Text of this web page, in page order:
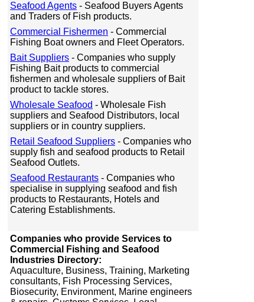
Seafood Agents - Seafood Buyers Agents
and Traders of Fish products.
Commercial Fishermen - Commercial
Fishing Boat owners and Fleet Operators.
Bait Suppliers - Companies who supply
Fishing Bait products to commercial
fishermen and wholesale suppliers of Bait
product to tackle stores.
Wholesale Seafood - Wholesale Fish
suppliers and Seafood Distributors, local
suppliers or in country suppliers.
Retail Seafood Suppliers - Companies who
supply fish and seafood products to Retail
Seafood Outlets.
Seafood Restaurants - Companies who
specialise in supplying seafood and fish
products to Restaurants, Hotels and
Catering Establishments.
Companies who provide Services to
Commercial Fishing and Seafood
Industries Directory:
Aquaculture, Business, Training, Marketing
consultants, Fish Processing Services,
Biosecurity, Environment, Marine engineers